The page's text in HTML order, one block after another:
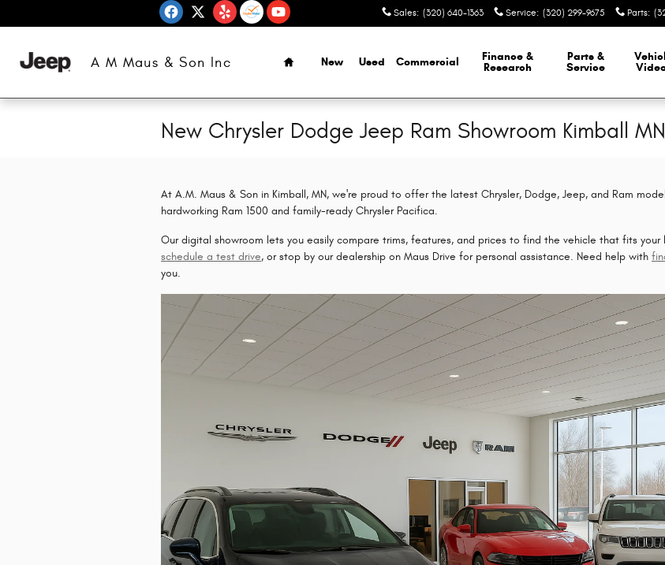
Sales: (320) 640-1363 Service: (320) 299-9675 Parts:
A M Maus & Son Inc
Home
New Used Commercial
Finance &
Research
Parts &
Service
New Chrysler Dodge Jeep Ram Showroom Kimball MN
At A.M. Maus & Son in Kimball, MN, we're proud to offer the latest Chrysler, Dodge, Jeep, and Ram
hardworking Ram 1500 and family-ready Chrysler Pacifica.
Our digital showroom lets you easily compare trims, features, and prices to find the vehicle that fits your
schedule a test drive, or stop by our dealership on Maus Drive for personal assistance. Need help with
you.